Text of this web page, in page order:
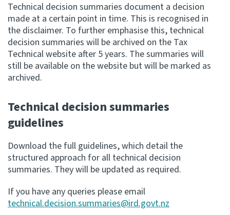
Technical decision summaries document a decision
made at a certain point in time. This is recognised in
the disclaimer. To further emphasise this, technical
decision summaries will be archived on the Tax
Technical website after 5 years. The summaries will
still be available on the website but will be marked as
archived.
Technical decision summaries
guidelines
Download the full guidelines, which detail the
structured approach for all technical decision
summaries. They will be updated as required.
If you have any queries please email
technical.decision.summaries@ird.govt.nz